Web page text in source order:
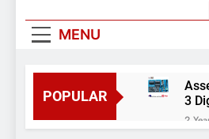
MENU
POPULAR
3
kit
2